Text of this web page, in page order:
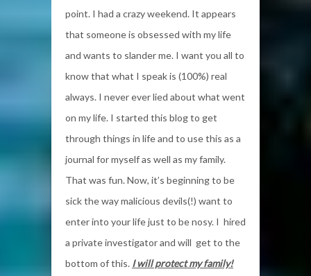
point. I had a crazy weekend. It appears
that someone is obsessed with my life
and wants to slander me. I want you all to
know that what I speak is (100%) real
always. I never ever lied about what went
on my life. I started this blog to get
through things in life and to use this as a
journal for myself as well as my family.
That was fun. Now, it’s beginning to be
sick the way malicious devils(!) want to
enter into your life just to be nosy. I hired
a private investigator and will get to the
bottom of this. I will protect my family!